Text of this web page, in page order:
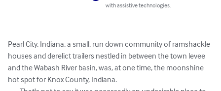
with assistive technologies.
Pearl City, Indiana, a small, run down community of ramshackle
houses and derelict trailers nestled in between the town levee
and the Wabash River basin, was, at one time, the moonshine
hot spot for Knox County, Indiana.